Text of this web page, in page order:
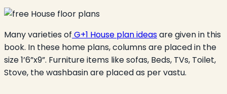
Many varieties of G+1 House plan ideasare given in this
book. In these home plans, columns are placed in the
size 1’6”x9”. Furniture items like sofas, Beds, TVs, Toilet,
Stove, the washbasin are placed as per vastu.